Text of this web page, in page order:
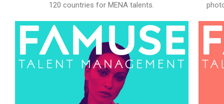
120 countries for MENA talents.